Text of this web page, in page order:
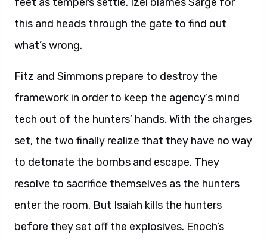
this and heads through the gate to find out
what’s wrong.
Fitz and Simmons prepare to destroy the
framework in order to keep the agency’s mind
tech out of the hunters’ hands. With the charges
set, the two finally realize that they have no way
to detonate the bombs and escape. They
resolve to sacrifice themselves as the hunters
enter the room. But Isaiah kills the hunters
before they set off the explosives. Enoch’s